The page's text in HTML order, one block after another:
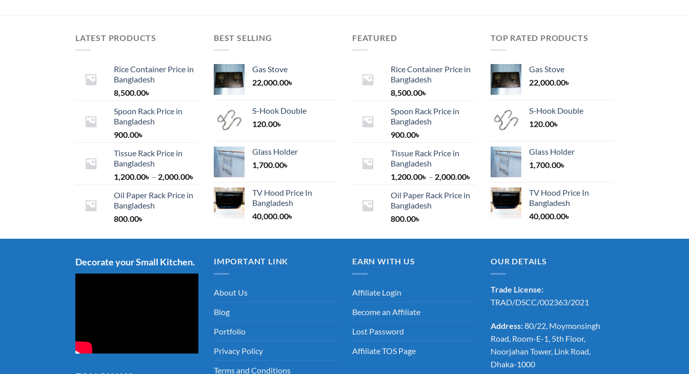
LATEST PRODUCTS
Rice Container Price in
Bangladesh
8,500.00৳
Spoon Rack Price in
Bangladesh
900.00৳
Tissue Rack Price in
Bangladesh
1,200.00৳ – 2,000.00৳
range:
1,200.00৳
through
Oil Paper Rack Price in
Bangladesh
800.00৳
BEST SELLING
Gas Stove
22,000.00৳
S-Hook Double
120.00৳
Glass Holder
1,700.00৳
TV Hood Price In
Bangladesh
40,000.00৳
FEATURED
Rice Container Price in
Bangladesh
8,500.00৳
Spoon Rack Price in
Bangladesh
900.00৳
Tissue Rack Price in
Bangladesh
1,200.00৳ – 2,000.00৳
range:
1,200.00৳
through
Oil Paper Rack Price in
Bangladesh
800.00৳
TOP RATED PRODUCTS
Gas Stove
22,000.00৳
S-Hook Double
120.00৳
Glass Holder
1,700.00৳
TV Hood Price In
Bangladesh
40,000.00৳
Decorate your Small Kitchen. IMPORTANT LINK
About Us
Blog
Portfolio
Privacy Policy
Terms and Conditions
EARN WITH US
Affiliate Login
Become an Affiliate
Lost Password
Affiliate TOS Page
OUR DETAILS
Trade License:
TRAD/DSCC/002363/2021
Address:80/22, Moymonsingh
Road, Room-E-1, 5th Floor,
Noorjahan Tower, Link Road,
Dhaka-1000